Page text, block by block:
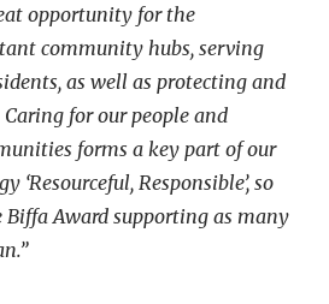
opportunity for the
community hubs, serving
as well as protecting and
Caring for our people and
forms a key part of our
‘Resourceful, Responsible’, so
Biffa Award supporting as many